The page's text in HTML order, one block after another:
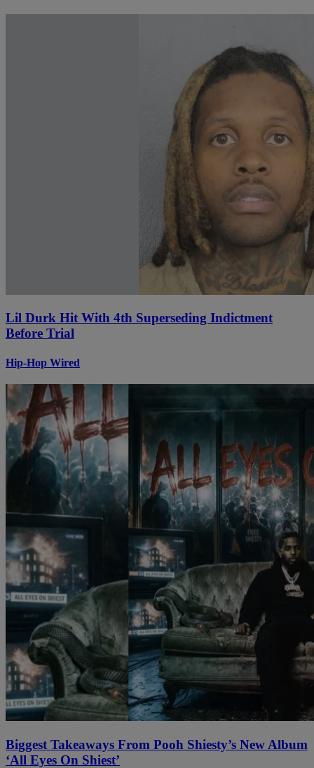
Lil Durk Hit With 4th Superseding Indictment
Before Trial
Hip-Hop Wired
Biggest Takeaways From Pooh Shiesty’s New Album
‘All Eyes On Shiest’